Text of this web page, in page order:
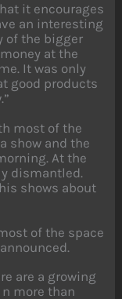
it encourages
an interesting
of the bigger
at the
It was only
good products
most of the
show and the
At the
dismantled.
shows about
of the space
are a growing
more than